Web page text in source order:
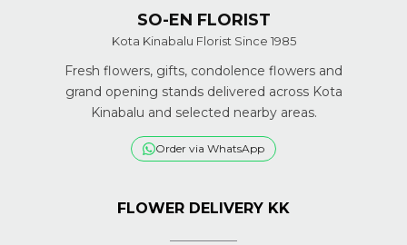
SO-EN FLORIST
Kota Kinabalu Florist Since 1985
Fresh flowers, gifts, condolence flowers and
grand opening stands delivered across Kota
Kinabalu and selected nearby areas.
Order via WhatsApp
FLOWER DELIVERY KK